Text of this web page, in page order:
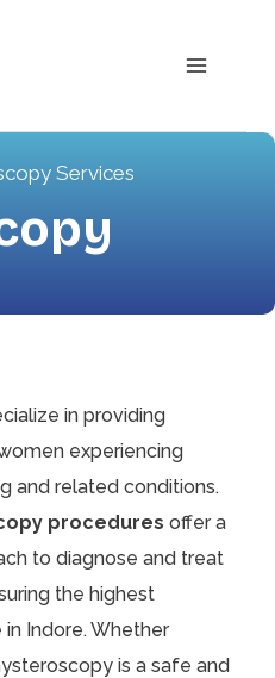
Services
in providing
experiencing
and related conditions.
procedures offer a
to diagnose and treat
the highest
Indore. Whether
is a safe and